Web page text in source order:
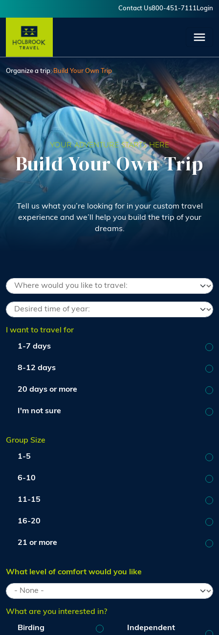
Contact Us800-451-7111 Login
Organize a trip Build Your Own Trip
YOUR ADVENTURE STARTS HERE
Build Your Own Trip
Tell us what you’re looking for in your custom travel
experience and we’ll help you build the trip of your
dreams.
I want to travel for
1-7 days
8-12 days
20 days or more
I'm not sure
Group Size
1-5
6-10
11-15
16-20
21 or more
What level of comfort would you like
What are you interested in?
Birding
Independent